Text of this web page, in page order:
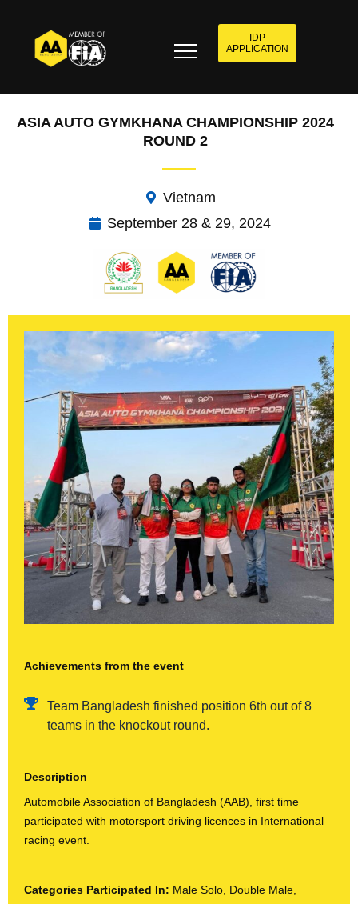
IDP
APPLICATION
ASIA AUTO GYMKHANA CHAMPIONSHIP 2024
ROUND 2
Vietnam
September 28 & 29, 2024
Achievements from the event
Team Bangladesh finished position 6th out of 8
teams in the knockout round.
Description
Automobile Association of Bangladesh (AAB), first time
participated with motorsport driving licences in International
racing event.
Categories Participated In: Male Solo, Double Male,